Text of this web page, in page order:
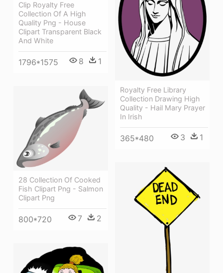
Clip Royalty Free
Collection Of A High
Quality Png - House
Clipart Transparent Black
And White
1796*1575 8 1
Royalty Free Library
Collection Drawing High
Quality - Hail Mary Prayer
In Irish
365*480 3 1
28 Collection Of Cooked
Fish Clipart Png - Salmon
Clipart Png
800*720 7 2